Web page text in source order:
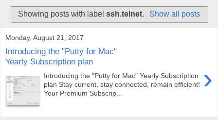
Showing posts with labelssh.telnet. Show all posts
Monday, August 21, 2017
Introducing the "Putty for Mac"
Yearly Subscription plan
›
Introducing the "Putty for Mac" Yearly Subscription
plan Stay current, stay connected, remain efficient!
Your Premium Subscrip...